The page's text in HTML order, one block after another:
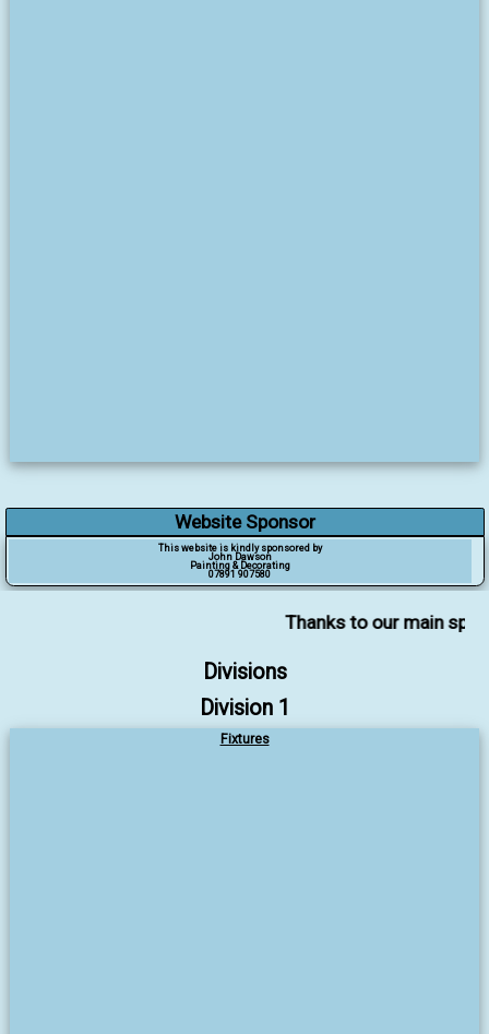
Website Sponsor
This website is kindly sponsored by
John Dawson
Painting & Decorating
07891 907580
Thanks to our main
Divisions
Division 1
Fixtures